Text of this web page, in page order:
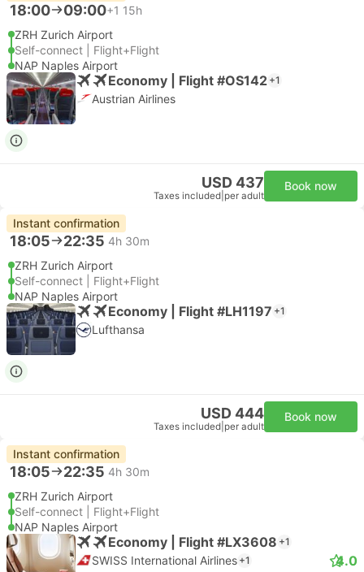
18:00 09:00+1 15h
ZRH Zurich Airport
Self-connect | Flight+Flight
NAP Naples Airport
Economy | Flight #OS142 +1
Austrian Airlines
USD 437
Taxes included per adult
Book now
Instant confirmation
18:05 22:35 4h 30m
ZRH Zurich Airport
Self-connect | Flight+Flight
NAP Naples Airport
Economy | Flight #LH1197 +1
Lufthansa
USD 444
Taxes included per adult
Book now
Instant confirmation
18:05 22:35 4h 30m
ZRH Zurich Airport
Self-connect | Flight+Flight
NAP Naples Airport
Economy | Flight #LX3608 +1
SWISS International Airlines +1 4.0